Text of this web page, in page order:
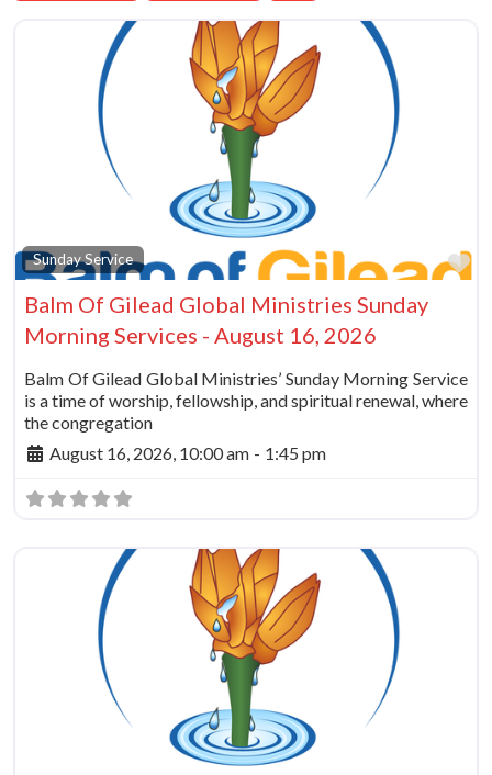
Sunday Service
Balm Of Gilead Global Ministries Sunday
Morning Services - August 16, 2026
Balm Of Gilead Global Ministries’ Sunday Morning Service
is a time of worship, fellowship, and spiritual renewal, where
the congregation
August 16, 2026, 10:00 am - 1:45 pm